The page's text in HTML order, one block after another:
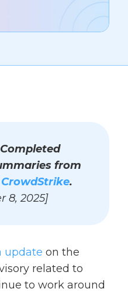
from
CrowdStrike.
8, 2025]
update on the
related to
to work around